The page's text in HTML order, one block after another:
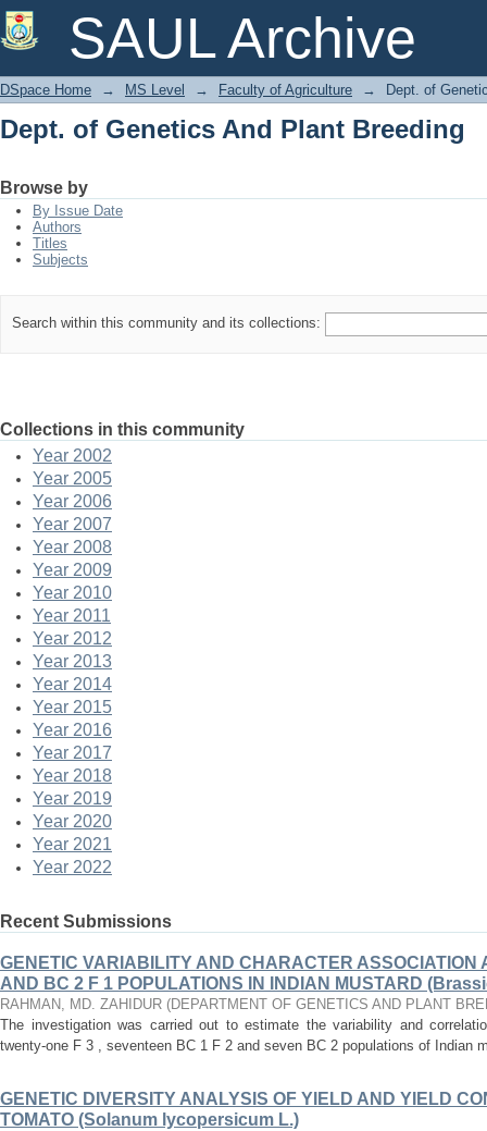
SAUL Archive
Dept. of Genetics And Plant Breeding
DSpace Home → MS Level → Faculty of Agriculture → Dept. of
Dept. of Genetics And Plant Breeding
Browse by
By Issue Date
Authors
Titles
Subjects
Search within this community and its collections:
Collections in this community
Year 2002
Year 2005
Year 2006
Year 2007
Year 2008
Year 2009
Year 2010
Year 2011
Year 2012
Year 2013
Year 2014
Year 2015
Year 2016
Year 2017
Year 2018
Year 2019
Year 2020
Year 2021
Year 2022
Recent Submissions
GENETIC VARIABILITY AND CHARACTER ASSOCIATION
AND BC 2 F 1 POPULATIONS IN INDIAN MUSTARD
RAHMAN, MD. ZAHIDUR (DEPARTMENT OF GENETICS AND PLANT
The investigation was carried out to estimate the variability and
twenty-one F 3 , seventeen BC 1 F 2 and seven BC 2 populations of Indian
GENETIC DIVERSITY ANALYSIS OF YIELD AND YIELD
TOMATO (Solanum lycopersicum L.)